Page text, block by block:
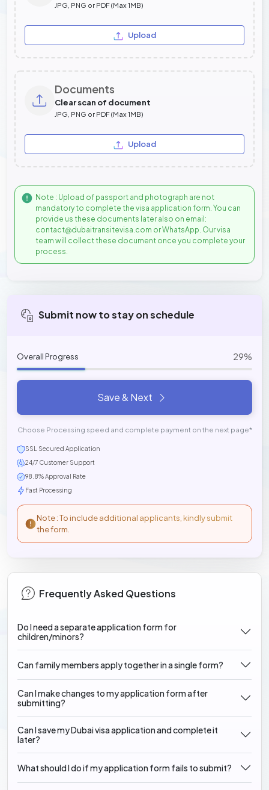
JPG, PNG or PDF (Max 1MB)
Upload
Documents
Clear scan of document
JPG, PNG or PDF (Max 1MB)
Upload
Note : Upload of passport and photograph are not
mandatory to complete the visa application form. You can
provide us these documents later also on email:
contact@dubaitransitevisa.com or WhatsApp. Our visa
team will collect these document once you complete your
process.
Submit now to stay on schedule
Overall Progress 29%
Save & Next
Choose Processing speed and complete payment on the next page*
SSL Secured Application
24/7 Customer Support
98.8% Approval Rate
Fast Processing
Note : To include additional applicants, kindly submit
the form.
Frequently Asked Questions
Do I need a separate application form for
children/minors?
Can family members apply together in a single form?
Can I make changes to my application form after
submitting?
Can I save my Dubai visa application and complete it
later?
What should I do if my application form fails to submit?